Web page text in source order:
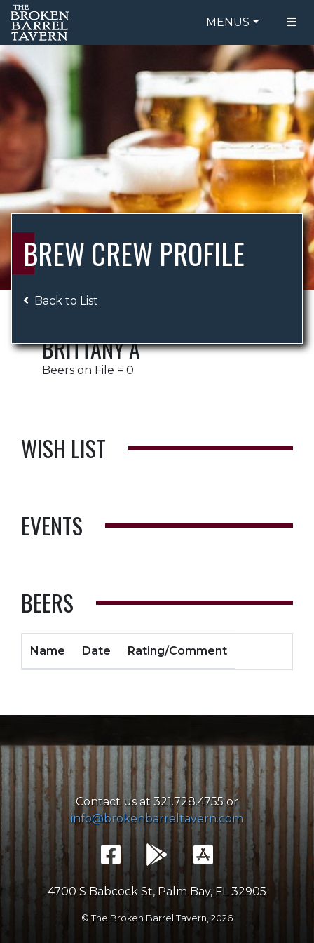
MENUS
FOOD MENU
DRINK MENU
ORDER ONLINE
BE OUR GUEST
SPECIALS
GIFT CARDS
CATERING
BREW CREW
ABOUT US
BREW CREW PROFILE
Back to List
BRITTANY A
Beers on File = 0
WISH LIST
EVENTS
BEERS
Name Date Rating/Comment
Contact us at 321.728.4755 or
info@brokenbarreltavern.com
4700 S Babcock St, Palm Bay, FL 32905
© The Broken Barrel Tavern, 2026